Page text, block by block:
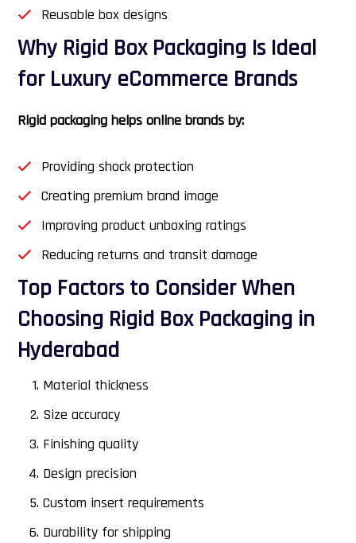
Reusable box designs
Why Rigid Box Packaging Is Ideal
for Luxury eCommerce Brands
Rigid packaging helps online brands by:
Providing shock protection
Creating premium brand image
Improving product unboxing ratings
Reducing returns and transit damage
Top Factors to Consider When
Choosing Rigid Box Packaging in
Hyderabad
Material thickness
Size accuracy
Finishing quality
Design precision
Custom insert requirements
Durability for shipping